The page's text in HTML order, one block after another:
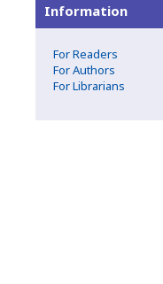
Information
For Readers
For Authors
For Librarians